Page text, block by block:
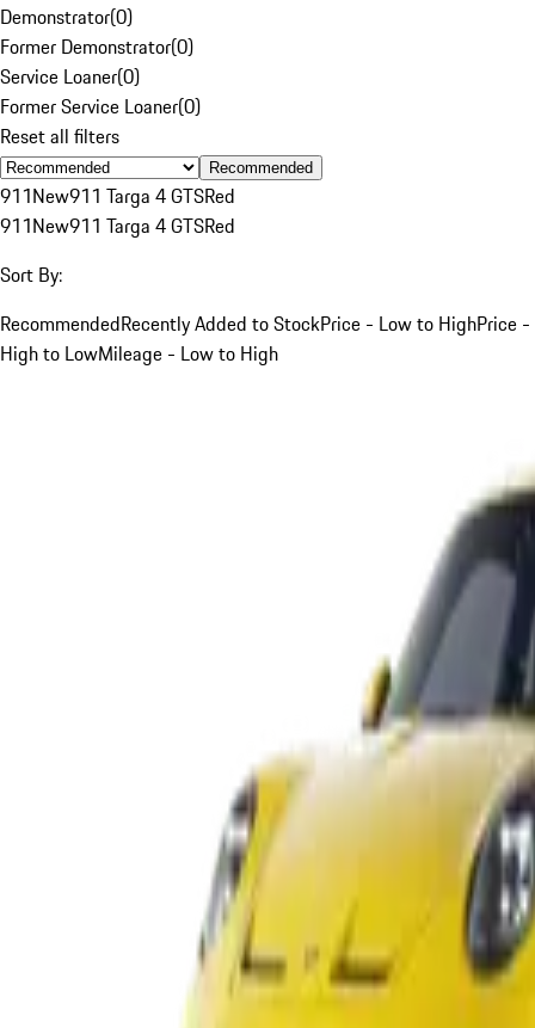
Demonstrator(0)
Former Demonstrator(0)
Service Loaner(0)
Former Service Loaner(0)
Reset all filters
Recommended
911New911 Targa 4 GTSRed
911New911 Targa 4 GTSRed
Sort By:
RecommendedRecently Added to StockPrice - Low to HighPrice -
High to LowMileage - Low to High